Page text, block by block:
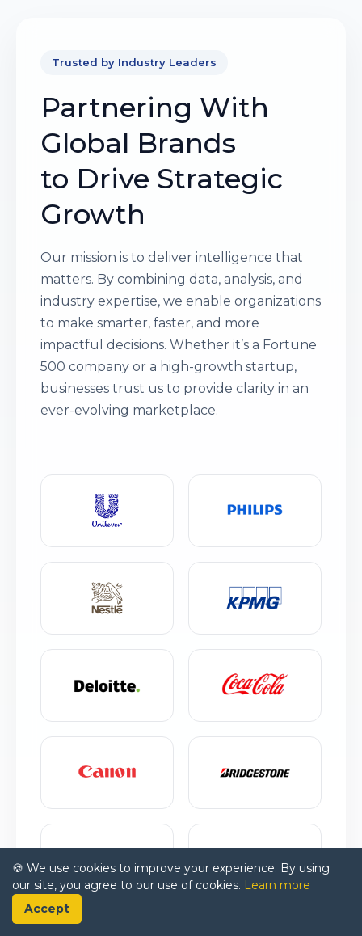
Trusted by Industry Leaders
Partnering With
Global Brands
to Drive Strategic
Growth
Our mission is to deliver intelligence that
matters. By combining data, analysis, and
industry expertise, we enable organizations
to make smarter, faster, and more
impactful decisions. Whether it’s a Fortune
500 company or a high-growth startup,
businesses trust us to provide clarity in an
ever-evolving marketplace.
🍪 We use cookies to improve your experience. By using
our site, you agree to our use of cookies. Learn more
Accept